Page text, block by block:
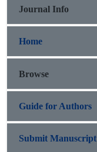
Journal Info
Home
Browse
Guide for Authors
Submit Manuscript